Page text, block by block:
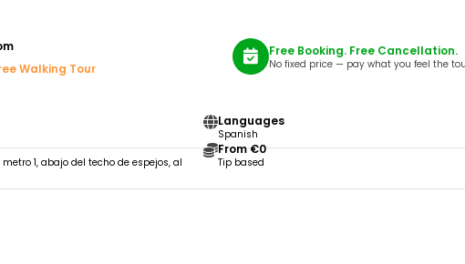
Walking Tour
Languages
Spanish
1, abajo del techo de espejos, al
From €0
Tip based
Free Booking. Free Cancellation.
No fixed price — pay what you feel the